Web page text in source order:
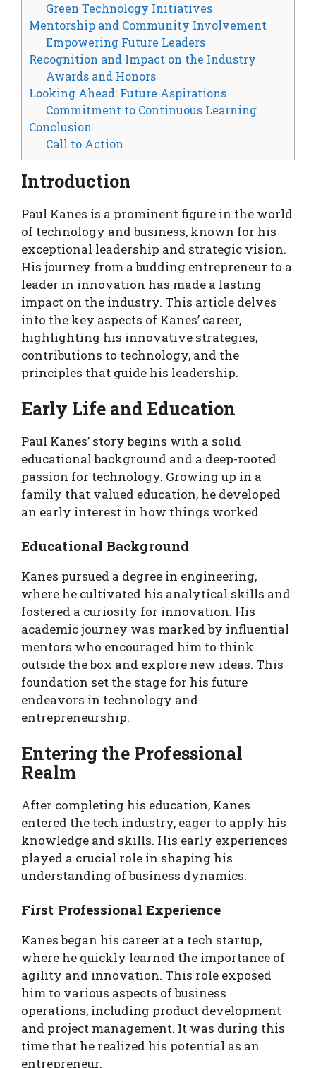
Green Technology Initiatives
Mentorship and Community Involvement
Empowering Future Leaders
Recognition and Impact on the Industry
Awards and Honors
Looking Ahead: Future Aspirations
Commitment to Continuous Learning
Conclusion
Call to Action
Introduction
Paul Kanes is a prominent figure in the world
of technology and business, known for his
exceptional leadership and strategic vision.
His journey from a budding entrepreneur to a
leader in innovation has made a lasting
impact on the industry. This article delves
into the key aspects of Kanes’ career,
highlighting his innovative strategies,
contributions to technology, and the
principles that guide his leadership.
Early Life and Education
Paul Kanes’ story begins with a solid
educational background and a deep-rooted
passion for technology. Growing up in a
family that valued education, he developed
an early interest in how things worked.
Educational Background
Kanes pursued a degree in engineering,
where he cultivated his analytical skills and
fostered a curiosity for innovation. His
academic journey was marked by influential
mentors who encouraged him to think
outside the box and explore new ideas. This
foundation set the stage for his future
endeavors in technology and
entrepreneurship.
Entering the Professional
Realm
After completing his education, Kanes
entered the tech industry, eager to apply his
knowledge and skills. His early experiences
played a crucial role in shaping his
understanding of business dynamics.
First Professional Experience
Kanes began his career at a tech startup,
where he quickly learned the importance of
agility and innovation. This role exposed
him to various aspects of business
operations, including product development
and project management. It was during this
time that he realized his potential as an
entrepreneur.